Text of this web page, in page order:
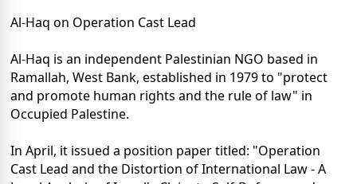
Al-Haq on Operation Cast Lead
Al-Haq is an independent Palestinian NGO based in
Ramallah, West Bank, established in 1979 to "protect
and promote human rights and the rule of law" in
Occupied Palestine.
In April, it issued a position paper titled: "Operation
Cast Lead and the Distortion of International Law - A